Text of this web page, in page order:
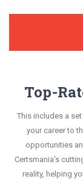
Top-
This includes a
your career to
opportunities
Certsmania's
reality, helping